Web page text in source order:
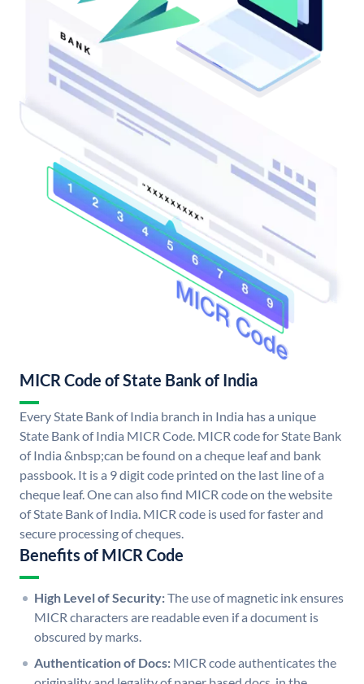
MICR Code of State Bank of India
Every State Bank of India branch in India has a unique
State Bank of India MICR Code. MICR code for State Bank
of India &nbsp;can be found on a cheque leaf and bank
passbook. It is a 9 digit code printed on the last line of a
cheque leaf. One can also find MICR code on the website
of State Bank of India. MICR code is used for faster and
secure processing of cheques.
Benefits of MICR Code
High Level of Security:The use of magnetic ink ensures
MICR characters are readable even if a document is
obscured by marks.
Authentication of Docs: MICR code authenticates the